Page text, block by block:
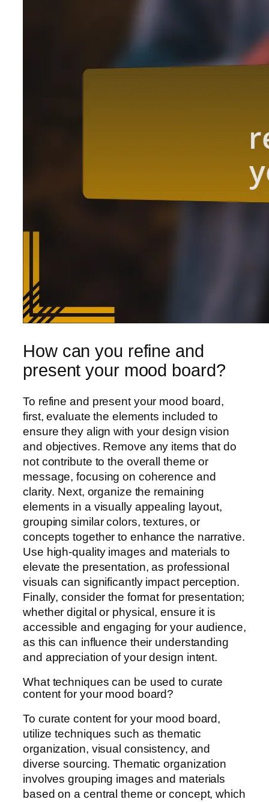
How can you refine and
present your mood board?
To refine and present your mood board,
first, evaluate the elements included to
ensure they align with your design vision
and objectives. Remove any items that do
not contribute to the overall theme or
message, focusing on coherence and
clarity. Next, organize the remaining
elements in a visually appealing layout,
grouping similar colors, textures, or
concepts together to enhance the narrative.
Use high-quality images and materials to
elevate the presentation, as professional
visuals can significantly impact perception.
Finally, consider the format for presentation;
whether digital or physical, ensure it is
accessible and engaging for your audience,
as this can influence their understanding
and appreciation of your design intent.
What techniques can be used to curate
content for your mood board?
To curate content for your mood board,
utilize techniques such as thematic
organization, visual consistency, and
diverse sourcing. Thematic organization
involves grouping images and materials
based on a central theme or concept, which